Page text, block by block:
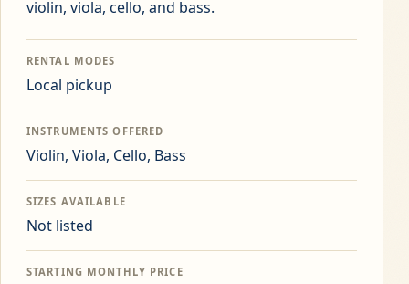
violin, viola, cello, and bass.
RENTAL MODES
Local pickup
INSTRUMENTS OFFERED
Violin, Viola, Cello, Bass
SIZES AVAILABLE
Not listed
STARTING MONTHLY PRICE